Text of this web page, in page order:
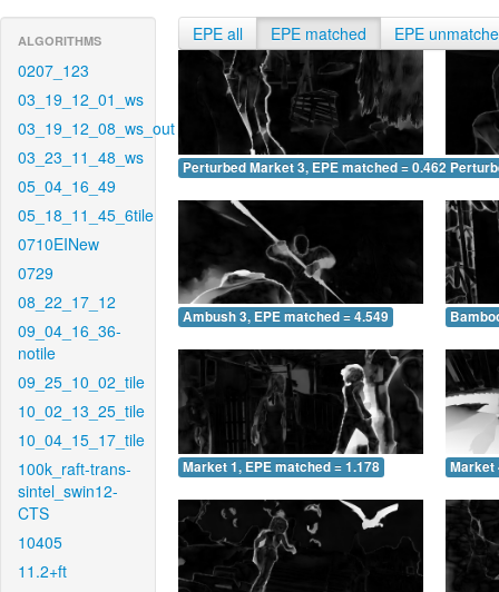
ALGORITHMS
0207_123
03_19_12_01_ws
03_19_12_08_ws_out
03_23_11_48_ws
05_04_16_49
05_18_11_45_6tile
0710EINew
0729
08_22_17_12
09_04_16_36-
notile
09_25_10_02_tile
10_02_13_25_tile
10_04_15_17_tile
100k_raft-trans-
sintel_swin12-
CTS
10405
11.2+ft
EPE all EPE matched EPE
Perturbed Market 3, EPE matched = 0.462
Ambush 3, EPE matched = 4.549
Market 1, EPE matched = 1.178 Market